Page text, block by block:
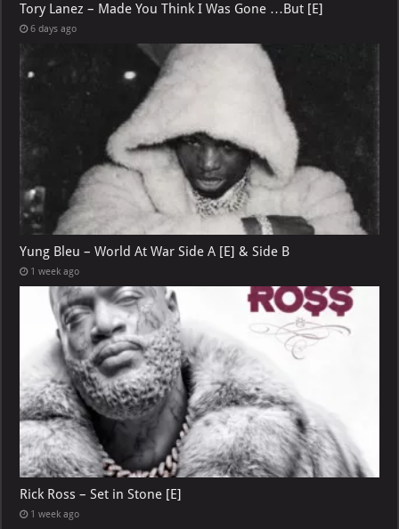
Tory Lanez – Made You Think I Was Gone …But [E]
6 days ago
Yung Bleu – World At War Side A [E] & Side B
1 week ago
Rick Ross – Set in Stone [E]
1 week ago